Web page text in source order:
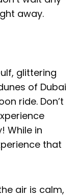
away.
glittering
of Dubai
ride. Don’t
While in
that
air is calm,